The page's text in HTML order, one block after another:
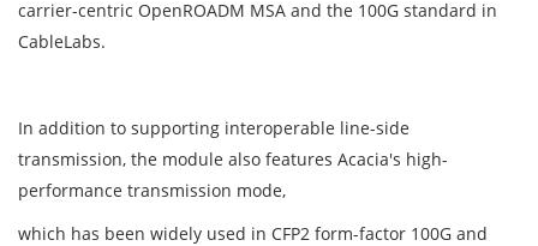
carrier-centric OpenROADM MSA and the 100G standard in
CableLabs.
In addition to supporting interoperable line-side
transmission, the module also features Acacia's high-
performance transmission mode,
which has been widely used in CFP2 form-factor 100G and